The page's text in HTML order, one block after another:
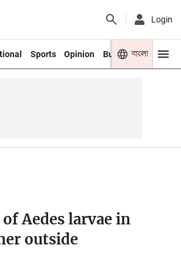
Login
Sports Opinion Business Youth
বাংলা
Aedes larvae in
outside